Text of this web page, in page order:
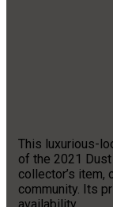
This luxurious-
of the 2021
collector’s item,
community. Its